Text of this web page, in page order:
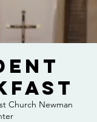
Church Newman